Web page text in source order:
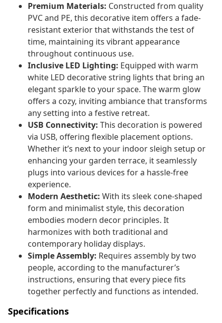
Premium Materials: Constructed from quality
PVC and PE, this decorative item offers a fade-
resistant exterior that withstands the test of
time, maintaining its vibrant appearance
throughout continuous use.
Inclusive LED Lighting: Equipped with warm
white LED decorative string lights that bring an
elegant sparkle to your space. The warm glow
offers a cozy, inviting ambiance that transforms
any setting into a festive retreat.
USB Connectivity: This decoration is powered
via USB, offering flexible placement options.
Whether it’s next to your indoor sleigh setup or
enhancing your garden terrace, it seamlessly
plugs into various devices for a hassle-free
experience.
Modern Aesthetic: With its sleek cone-shaped
form and minimalist style, this decoration
embodies modern decor principles. It
harmonizes with both traditional and
contemporary holiday displays.
Simple Assembly: Requires assembly by two
people, according to the manufacturer’s
instructions, ensuring that every piece fits
together perfectly and functions as intended.
Specifications